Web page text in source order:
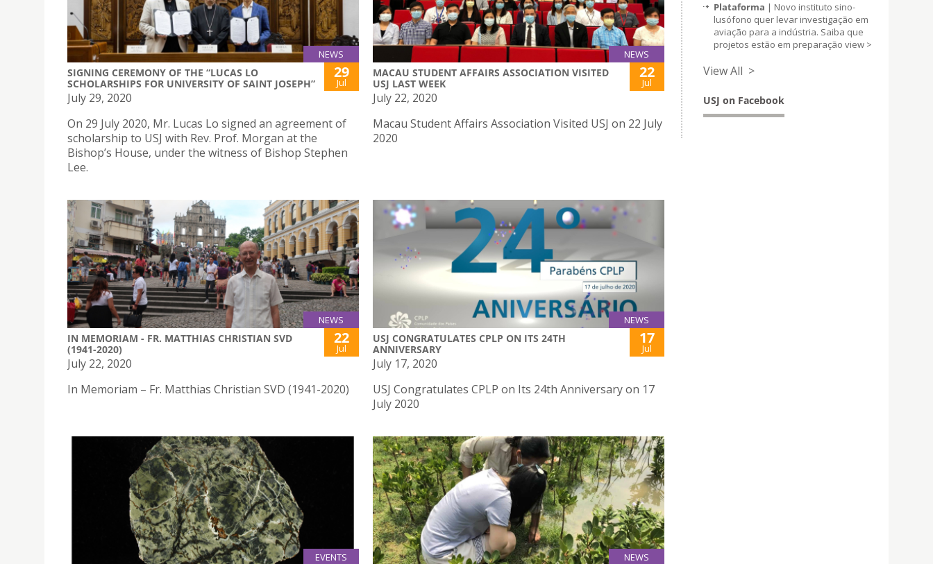
NEWS
SIGNING CEREMONY OF THE “LUCAS LO
SCHOLARSHIPS FOR UNIVERSITY OF SAINT JOSEPH”
29
Jul
July 29, 2020
On 29 July 2020, Mr. Lucas Lo signed an agreement of
scholarship to USJ with Rev. Prof. Morgan at the
Bishop’s House, under the witness of Bishop Stephen
Lee.
NEWS
MACAU STUDENT AFFAIRS ASSOCIATION VISITED
USJ LAST WEEK
22
Jul
July 22, 2020
Macau Student Affairs Association Visited USJ on 22 July
2020
NEWS
IN MEMORIAM - FR. MATTHIAS CHRISTIAN SVD
(1941-2020)
22
Jul
July 22, 2020
In Memoriam – Fr. Matthias Christian SVD (1941-2020)
NEWS
USJ CONGRATULATES CPLP ON ITS 24TH
ANNIVERSARY
17
Jul
July 17, 2020
USJ Congratulates CPLP on Its 24th Anniversary on 17
July 2020
EVENTS NEWS
Plataforma | Novo instituto sino-
lusófono quer levar investigação em
aviação para a indústria. Saiba que
projetos estão em preparação view >
View All >
USJ on Facebook